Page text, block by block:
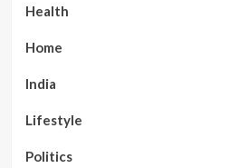
Health
Home
India
Lifestyle
Politics